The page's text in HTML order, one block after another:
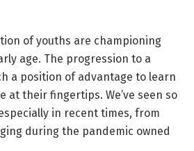
of youths are championing
age. The progression to a
a position of advantage to learn
at their fingertips. We’ve seen so
in recent times, from
during the pandemic owned